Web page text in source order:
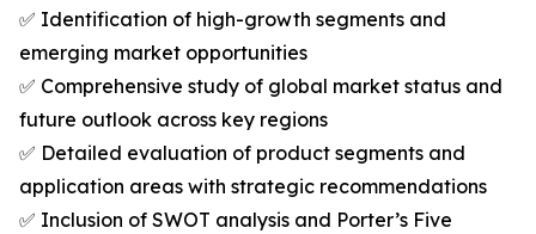
✅ Identification of high-growth segments and
emerging market opportunities
✅ Comprehensive study of global market status and
future outlook across key regions
✅ Detailed evaluation of product segments and
application areas with strategic recommendations
✅ Inclusion of SWOT analysis and Porter’s Five